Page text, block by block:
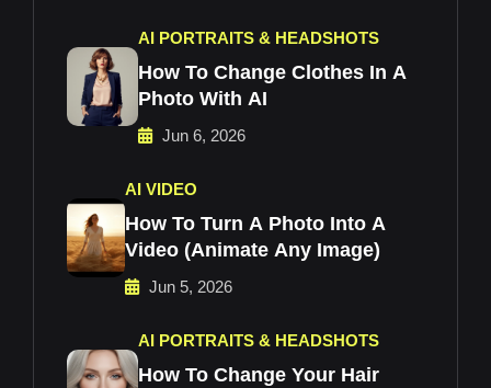
AI PORTRAITS & HEADSHOTS
How To Change Clothes In A
Photo With AI
Jun 6, 2026
AI VIDEO
How To Turn A Photo Into A
Video (Animate Any Image)
Jun 5, 2026
AI PORTRAITS & HEADSHOTS
How To Change Your Hair